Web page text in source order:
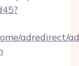
adredirect/